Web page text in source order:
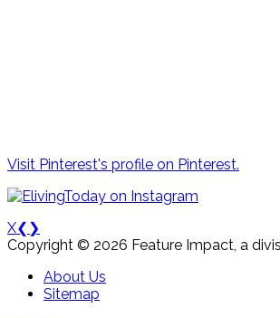
Visit Pinterest's profile on Pinterest.
X❮ ❯
Copyright © 2026 Feature Impact, a
About Us
Sitemap